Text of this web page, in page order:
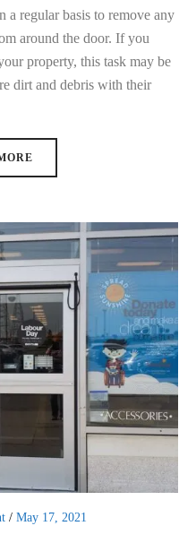
a regular basis to remove any
around the door. If you
property, this task may be
dirt and debris with their
/ May 17, 2021